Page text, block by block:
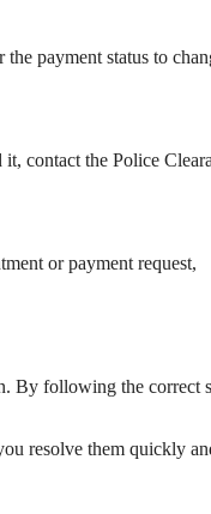
payment status to
contact the Police
or payment request,
By following the correct
resolve them quickly